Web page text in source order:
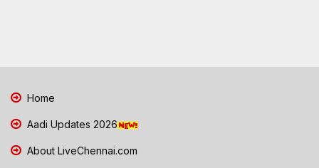
Home
Aadi Updates 2026
About LiveChennai.com